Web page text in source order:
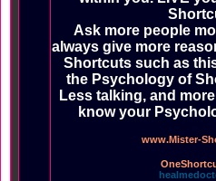
Ask more people
always give more
Shortcuts such as
the Psychology of
Less talking, and
know your
www.Mister-